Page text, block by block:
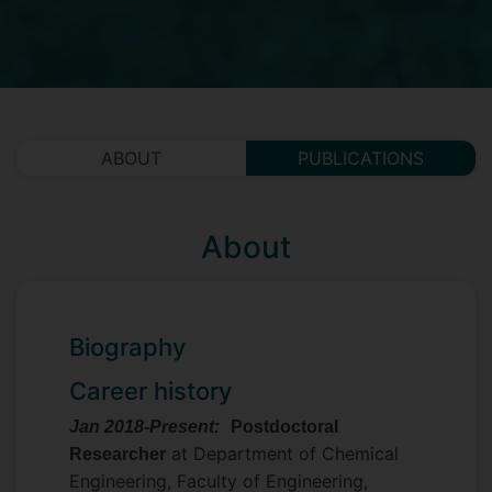
ABOUT PUBLICATIONS
About
Biography
Career history
Jan 2018-Present:
Postdoctoral
Researcher at Department of Chemical
Engineering, Faculty of Engineering,